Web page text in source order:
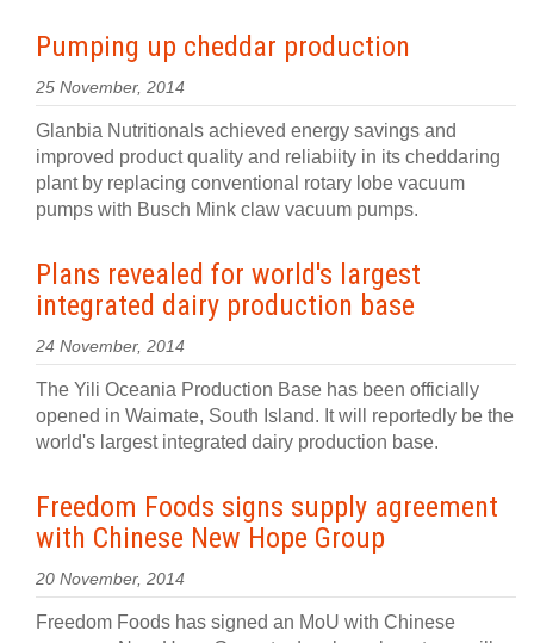
Pumping up cheddar production
25 November, 2014
Glanbia Nutritionals achieved energy savings and
improved product quality and reliabiity in its cheddaring
plant by replacing conventional rotary lobe vacuum
pumps with Busch Mink claw vacuum pumps.
Plans revealed for world's largest
integrated dairy production base
24 November, 2014
The Yili Oceania Production Base has been officially
opened in Waimate, South Island. It will reportedly be the
world's largest integrated dairy production base.
Freedom Foods signs supply agreement
with Chinese New Hope Group
20 November, 2014
Freedom Foods has signed an MoU with Chinese